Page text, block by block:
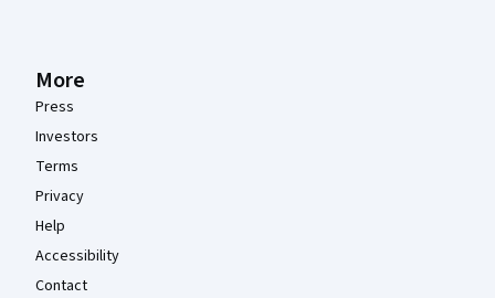
More
Press
Investors
Terms
Privacy
Help
Accessibility
Contact